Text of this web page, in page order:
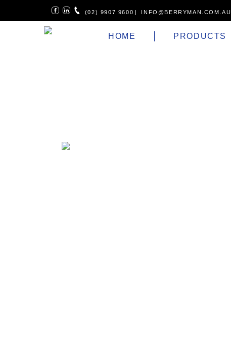
(02) 9907 9600 | INFO@BERRYMAN.COM.AU
HOME PRODUCTS